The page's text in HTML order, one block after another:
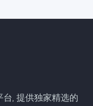
, 提供独家精选的